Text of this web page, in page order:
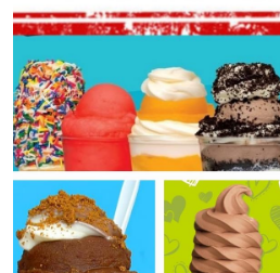
Previous